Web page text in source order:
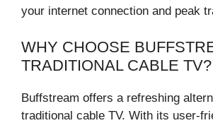
your internet connection and peak
WHY CHOOSE
TRADITIONAL CABLE TV?
Buffstream offers a refreshing
traditional cable TV. With its user-